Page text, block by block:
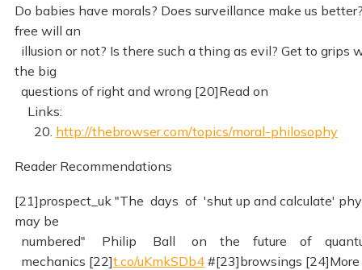
Do babies have morals? Does surveillance make us
free will an
illusion or not? Is there such a thing as evil? Get to grips
the big
questions of right and wrong [20]Read on
Links:
20. http://thebrowser.com/topics/moral-philosophy
Reader Recommendations
[21]prospect_uk "The days of 'shut up and calculate'
may be
numbered" Philip Ball on the future of
mechanics [22]t.co/uKmkSDb4#[23]browsings [24]More